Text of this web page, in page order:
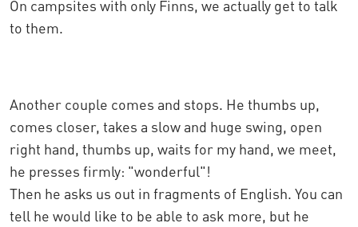
On campsites with only Finns, we actually get to talk
to them.
Another couple comes and stops. He thumbs up,
comes closer, takes a slow and huge swing, open
right hand, thumbs up, waits for my hand, we meet,
he presses firmly: "wonderful"!
Then he asks us out in fragments of English. You can
tell he would like to be able to ask more, but he